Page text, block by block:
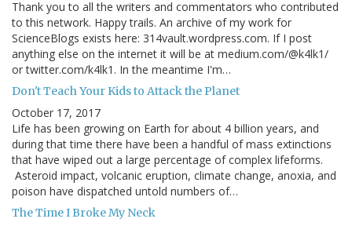
Thank you to all the writers and commentators who contributed
to this network. Happy trails. An archive of my work for
ScienceBlogs exists here: 314vault.wordpress.com. If I post
anything else on the internet it will be at medium.com/@k4lk1/
or twitter.com/k4lk1. In the meantime I'm…
Don't Teach Your Kids to Attack the Planet
October 17, 2017
Life has been growing on Earth for about 4 billion years, and
during that time there have been a handful of mass extinctions
that have wiped out a large percentage of complex lifeforms.
Asteroid impact, volcanic eruption, climate change, anoxia, and
poison have dispatched untold numbers of…
The Time I Broke My Neck